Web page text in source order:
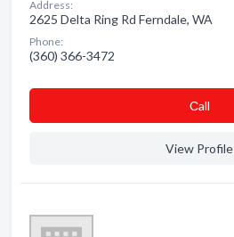
Address:
2625 Delta Ring Rd Ferndale, WA
Phone:
(360) 366-3472
Сall
View Profile